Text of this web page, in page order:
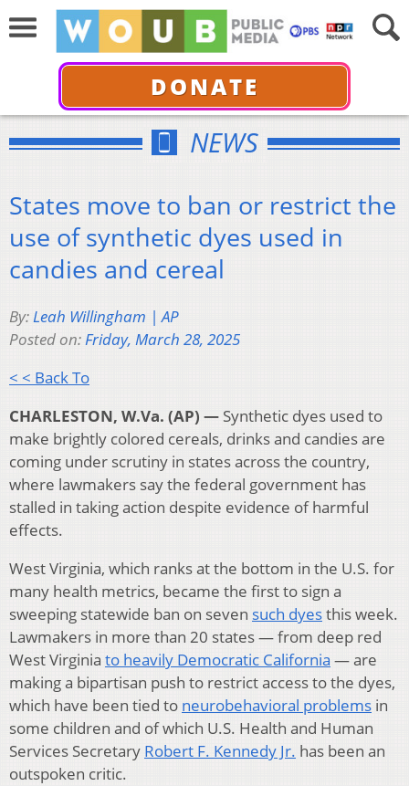
DONATE
NEWS
States move to ban or restrict the
use of synthetic dyes used in
candies and cereal
By:Leah Willingham | AP
Posted on:Friday, March 28, 2025
< < Back To
CHARLESTON, W.Va. (AP) —Synthetic dyes used to
make brightly colored cereals, drinks and candies are
coming under scrutiny in states across the country,
where lawmakers say the federal government has
stalled in taking action despite evidence of harmful
effects.
West Virginia, which ranks at the bottom in the U.S. for
many health metrics, became the first to sign a
sweeping statewide ban on seven such dyesthis week.
Lawmakers in more than 20 states — from deep red
West Virginia to heavily Democratic California — are
making a bipartisan push to restrict access to the dyes,
which have been tied to neurobehavioral problems in
some children and of which U.S. Health and Human
Services Secretary Robert F. Kennedy Jr. has been an
outspoken critic.